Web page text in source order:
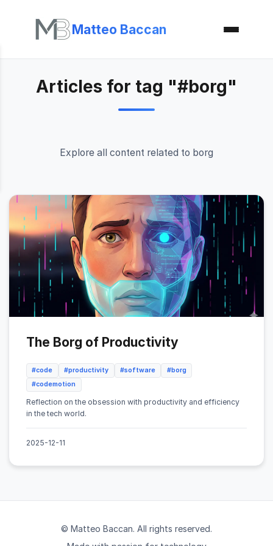
Matteo Baccan
Articles for tag "#borg"
Explore all content related to borg
The Borg of Productivity
#code #productivity #software
#borg
#codemotion
Reflection on the obsession with productivity and efficiency
in the tech world.
2025-12-11
© Matteo Baccan. All rights reserved.